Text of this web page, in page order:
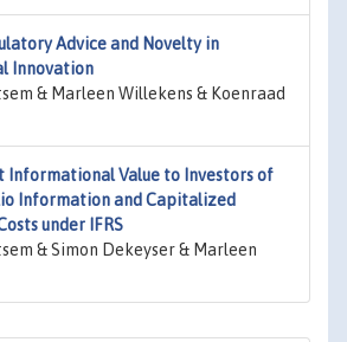
Advice and Novelty in
Innovation
& Marleen Willekens & Koenraad
Informational Value to Investors of
Information and Capitalized
under IFRS
& Simon Dekeyser & Marleen